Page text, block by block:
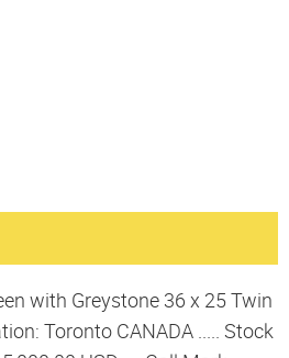
with Greystone 36 x 25 Twin
Toronto CANADA ..... Stock